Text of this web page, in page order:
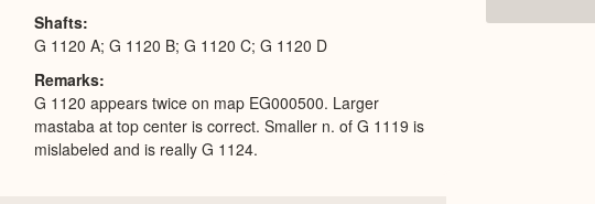
Shafts
G 1120 A; G 1120 B; G 1120 C; G 1120 D
Remarks
G 1120 appears twice on map EG000500. Larger
mastaba at top center is correct. Smaller n. of G 1119 is
mislabeled and is really G 1124.